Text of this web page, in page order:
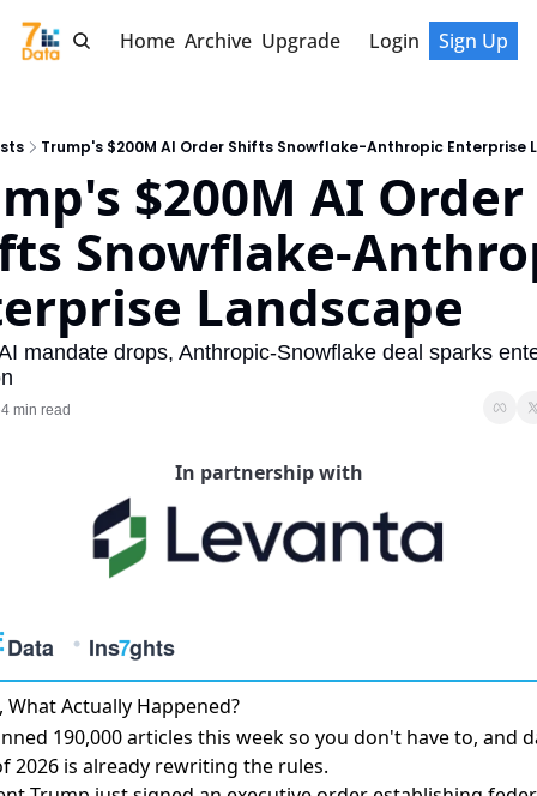
Home Archive Upgrade Login Sign Up
Trump's $200M AI Order Shifts Snowflake-Anthropic Enterprise
$200M AI Order
Snowflake-
Landscape
mandate drops, Anthropic-Snowflake deal sparks
4 min read
In partnership with
What Actually Happened?
190,000 articles this week so you don't have to, and
2026 is already rewriting the rules.